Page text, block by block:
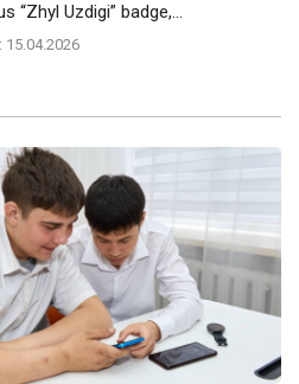
“Zhyl Uzdigi” badge,...
15.04.2026